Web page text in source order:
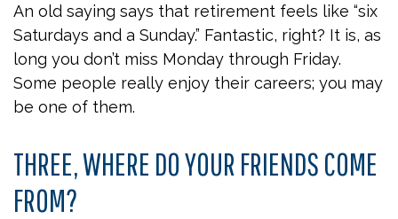
An old saying says that retirement feels like “six
Saturdays and a Sunday.” Fantastic, right? It is, as
long you don’t miss Monday through Friday.
Some people really enjoy their careers; you may
be one of them.
THREE, WHERE DO YOUR FRIENDS COME
FROM?